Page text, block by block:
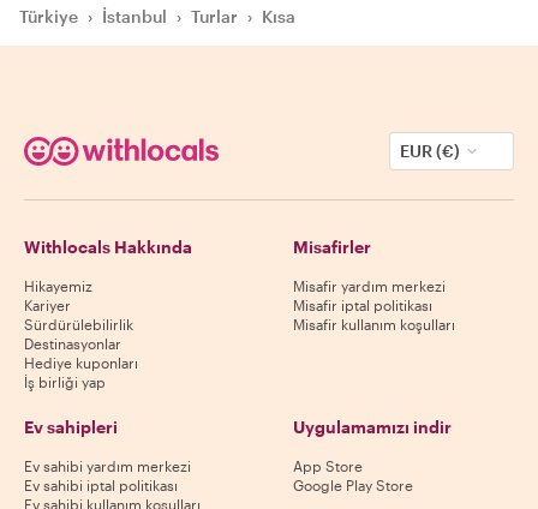
Türkiye › İstanbul › Turlar › Kısa
EUR (€)
Withlocals Hakkında
Hikayemiz
Kariyer
Sürdürülebilirlik
Destinasyonlar
Hediye kuponları
İş birliği yap
Misafirler
Misafir yardım merkezi
Misafir iptal politikası
Misafir kullanım koşulları
Ev sahipleri
Ev sahibi yardım merkezi
Ev sahibi iptal politikası
Ev sahibi kullanım koşulları
Uygulamamızı indir
App Store
Google Play Store